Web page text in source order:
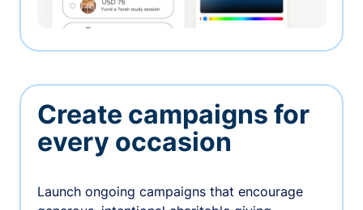
Create campaigns for
every occasion
Launch ongoing campaigns that encourage